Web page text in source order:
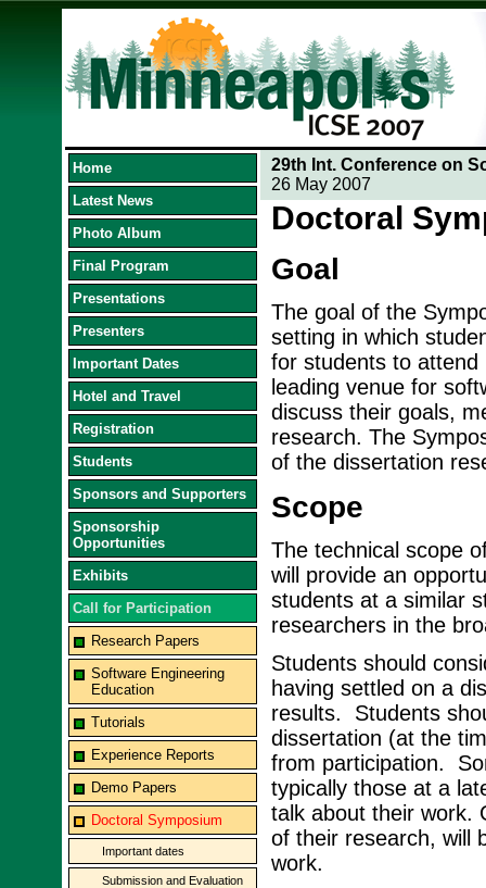
Home
Latest News
Photo Album
Final Program
Presentations
Presenters
Important Dates
Hotel and Travel
Registration
Students
Sponsors and Supporters
Sponsorship
Opportunities
Exhibits
Call for Participation
Research Papers
Software Engineering
Education
Tutorials
Experience Reports
Demo Papers
Doctoral Symposium
Important dates
Submission and Evaluation
29th Int. Conference on
26 May 2007
Doctoral
Goal
The goal of the
setting in which
for students to attend
leading venue for
discuss their goals,
research. The
of the dissertation
Scope
The technical scope
will provide an
students at a similar
researchers in the
Students should
having settled on a
results. Students
dissertation (at the
from participation.
typically those at a
talk about their work.
of their research, will
work.